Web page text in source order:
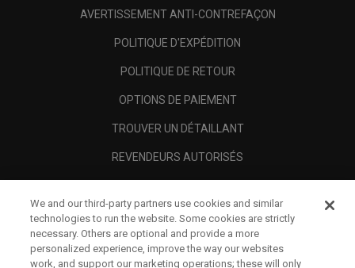
AVERTISSEMENT ANTI-CONTREFAÇON
POLITIQUE D'EXPÉDITION
POLITIQUE DE RETOUR
OPTIONS DE PAIEMENT
TROUVER UN DÉTAILLANT
REVENDEURS AUTORISÉS
A PROPOS
MENTIONS LÉGALES
We and our third-party partners use cookies and similar
technologies to run the website. Some cookies are strictly
necessary. Others are optional and provide a more
personalized experience, improve the way our websites
work, and support our marketing operations; these will only